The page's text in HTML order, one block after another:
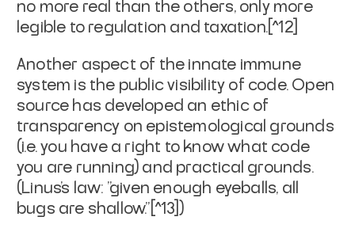
no more real than the others, only more
legible to regulation and taxation.[^12]
Another aspect of the innate immune
system is the public visibility of code. Open
source has developed an ethic of
transparency on epistemological grounds
(i.e. you have a right to know what code
you are running) and practical grounds.
(Linus's law: "given enough eyeballs, all
bugs are shallow."[^13])